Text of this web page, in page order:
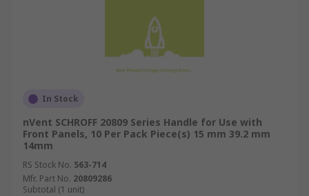
In Stock
nVent SCHROFF 20809 Series Handle for Use with
Front Panels, 10 Per Pack Piece(s) 15 mm 39.2 mm
14mm
RS Stock No. 563-714
Mfr. Part No. 20809286
Subtotal (1 unit)